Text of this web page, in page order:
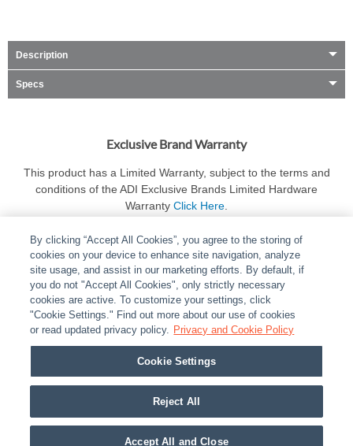
Description
Specs
Exclusive Brand Warranty
This product has a Limited Warranty, subject to the terms and
conditions of the ADI Exclusive Brands Limited Hardware
Warranty Click Here
ABOUT | LEGAL POLICIES CONTACT US |
CAREERS
PARTNER STORES | PRIVACY | REPORT VULNERABILITY
COOKIES
© 2026 ADI Global - All Rights Reserved. 275 Broadhollow Road Melville NY, 11747
Designated trademarks are the property of their respective owners. Use of this Web site
By clicking “Accept All Cookies”, you agree to the storing of
cookies on your device to enhance site navigation, analyze
site usage, and assist in our marketing efforts. By default, if
you do not "Accept All Cookies", only strictly necessary
cookies are active. To customize your settings, click
"Cookie Settings." Find out more about our use of cookies
or read updated privacy policy. Privacy and Cookie Policy
Cookie Settings
Reject All
Accept All and Close